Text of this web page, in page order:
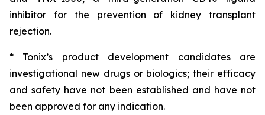
inhibitor for the prevention of kidney transplant
rejection.
* Tonix’s product development candidates are
investigational new drugs or biologics; their efficacy
and safety have not been established and have not
been approved for any indication.